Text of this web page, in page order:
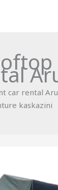
car rental
kaskazini